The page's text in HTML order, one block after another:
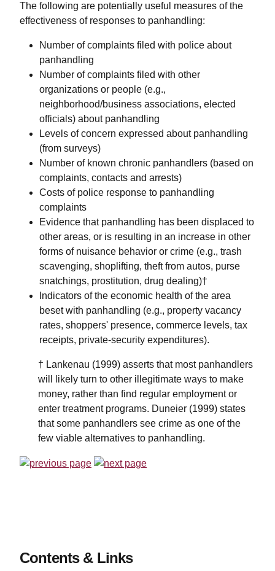
The following are potentially useful measures of the
effectiveness of responses to panhandling:
Number of complaints filed with police about
panhandling
Number of complaints filed with other
organizations or people (e.g.,
neighborhood/business associations, elected
officials) about panhandling
Levels of concern expressed about panhandling
(from surveys)
Number of known chronic panhandlers (based on
complaints, contacts and arrests)
Costs of police response to panhandling
complaints
Evidence that panhandling has been displaced to
other areas, or is resulting in an increase in other
forms of nuisance behavior or crime (e.g., trash
scavenging, shoplifting, theft from autos, purse
snatchings, prostitution, drug dealing)†
Indicators of the economic health of the area
beset with panhandling (e.g., property vacancy
rates, shoppers' presence, commerce levels, tax
receipts, private-security expenditures).
† Lankenau (1999) asserts that most panhandlers
will likely turn to other illegitimate ways to make
money, rather than find regular employment or
enter treatment programs. Duneier (1999) states
that some panhandlers see crime as one of the
few viable alternatives to panhandling.
Contents & Links